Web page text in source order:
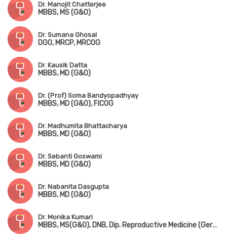
Dr. Manojit Chatterjee
MBBS, MS (G&O)
Dr. Sumana Ghosal
DGO, MRCP, MRCOG
Dr. Kausik Datta
MBBS, MD (G&O)
Dr. (Prof) Soma Bandyopadhyay
MBBS, MD (G&O), FICOG
Dr. Madhumita Bhattacharya
MBBS, MD (G&O)
Dr. Sebanti Goswami
MBBS, MD (G&O)
Dr. Nabanita Dasgupta
MBBS, MD (G&O)
Dr. Monika Kumari
MBBS, MS(G&O), DNB, Dip. Reproductive Medicine (Germany), MRCOG